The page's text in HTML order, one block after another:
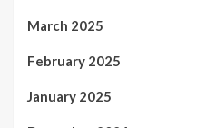
March 2025
February 2025
January 2025